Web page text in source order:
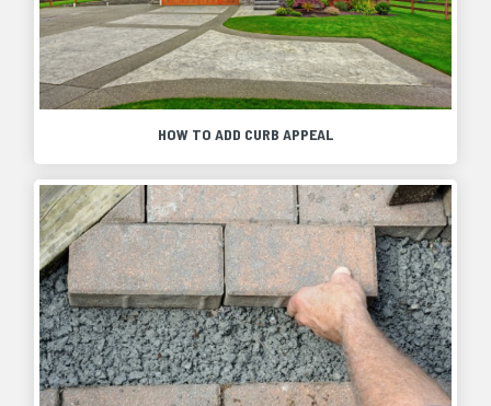
HOW TO ADD CURB APPEAL